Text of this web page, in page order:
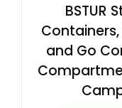
BSTUR
and Go